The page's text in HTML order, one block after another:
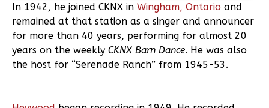
In 1942, he joined CKNX in Wingham, Ontario and
remained at that station as a singer and announcer
for more than 40 years, performing for almost 20
years on the weekly CKNX Barn Dance. He was also
the host for “Serenade Ranch” from 1945-53.